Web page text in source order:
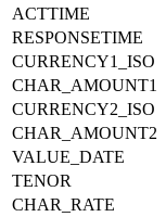
ACTTIME
RESPONSETIME
CURRENCY1_ISO
CHAR_AMOUNT1
CURRENCY2_ISO
CHAR_AMOUNT2
VALUE_DATE
TENOR
CHAR_RATE